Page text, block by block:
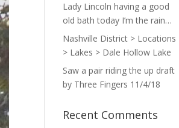
Lady Lincoln having a good
old bath today I’m the rain…
Nashville District > Locations
> Lakes > Dale Hollow Lake
Saw a pair riding the up draft
by Three Fingers 11/4/18
Recent Comments